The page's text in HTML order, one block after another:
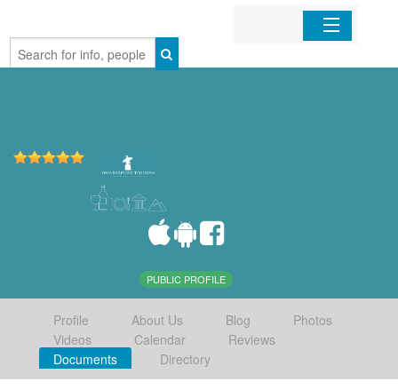
Home
PUBLIC PROFILE
Profile About Us Blog
Photos
Videos
Calendar
Reviews
Documents
Directory